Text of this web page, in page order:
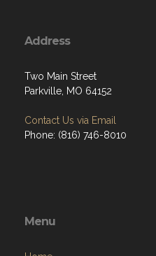
Address
Two Main Street
Parkville, MO 64152
Contact Us via Email
Phone: (816) 746-8010
Menu